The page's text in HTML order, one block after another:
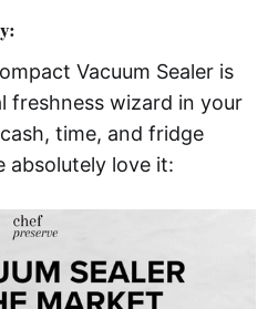
Vacuum Sealer is
freshness wizard in your
time, and fridge
absolutely love it: